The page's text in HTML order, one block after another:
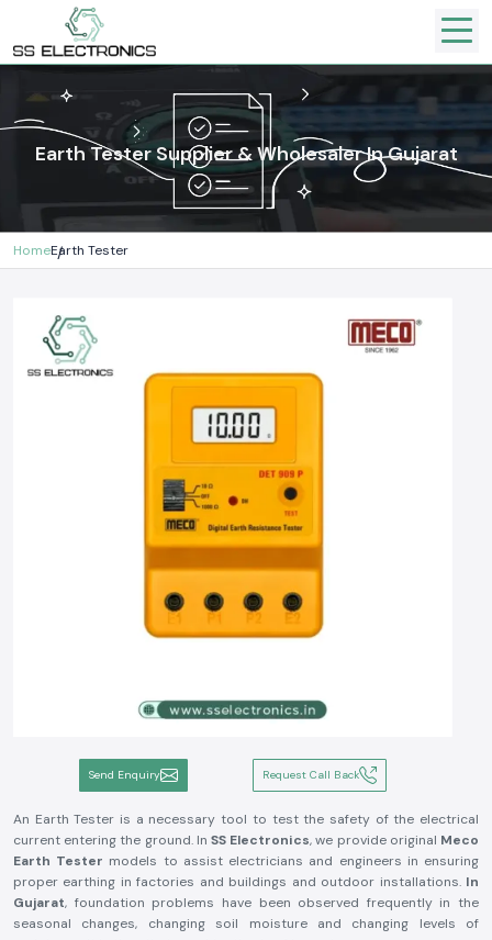
Earth Tester Supplier & Wholesaler In Gujarat
HomeEarth Tester
Send Enquiry Request Call Back
An Earth Tester is a necessary tool to test the safety of the electrical
current entering the ground. In SS Electronics, we provide original Meco
Earth Tester models to assist electricians and engineers in ensuring
proper earthing in factories and buildings and outdoor installations. In
Gujarat, foundation problems have been observed frequently in the
seasonal changes, changing soil moisture and changing levels of